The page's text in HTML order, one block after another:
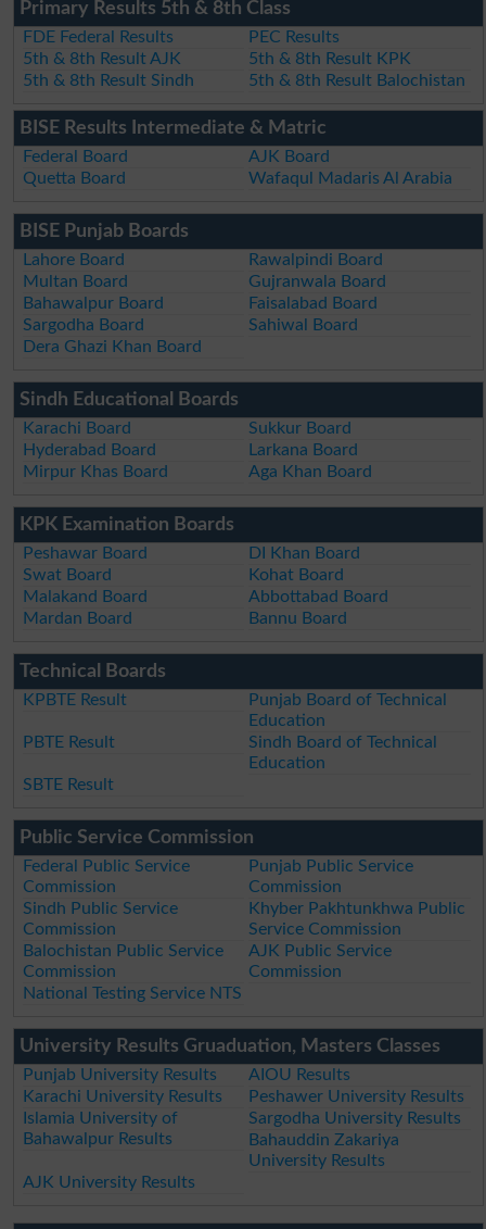
Primary Results 5th & 8th Class
FDE Federal Results
PEC Results
5th & 8th Result AJK
5th & 8th Result KPK
5th & 8th Result Sindh
5th & 8th Result Balochistan
BISE Results Intermediate & Matric
Federal Board
AJK Board
Quetta Board
Wafaqul Madaris Al Arabia
BISE Punjab Boards
Lahore Board
Rawalpindi Board
Multan Board
Gujranwala Board
Bahawalpur Board
Faisalabad Board
Sargodha Board
Sahiwal Board
Dera Ghazi Khan Board
Sindh Educational Boards
Karachi Board
Sukkur Board
Hyderabad Board
Larkana Board
Mirpur Khas Board
Aga Khan Board
KPK Examination Boards
Peshawar Board
DI Khan Board
Swat Board
Kohat Board
Malakand Board
Abbottabad Board
Mardan Board
Bannu Board
Technical Boards
KPBTE Result
Punjab Board of Technical
Education
PBTE Result
Sindh Board of Technical
Education
SBTE Result
Public Service Commission
Federal Public Service
Commission
Punjab Public Service
Commission
Sindh Public Service
Commission
Khyber Pakhtunkhwa Public
Service Commission
Balochistan Public Service
Commission
AJK Public Service
Commission
National Testing Service NTS
University Results Gruaduation, Masters Classes
Punjab University Results
AIOU Results
Karachi University Results
Peshawer University Results
Islamia University of
Bahawalpur Results
Sargodha University Results
Bahauddin Zakariya
University Results
AJK University Results